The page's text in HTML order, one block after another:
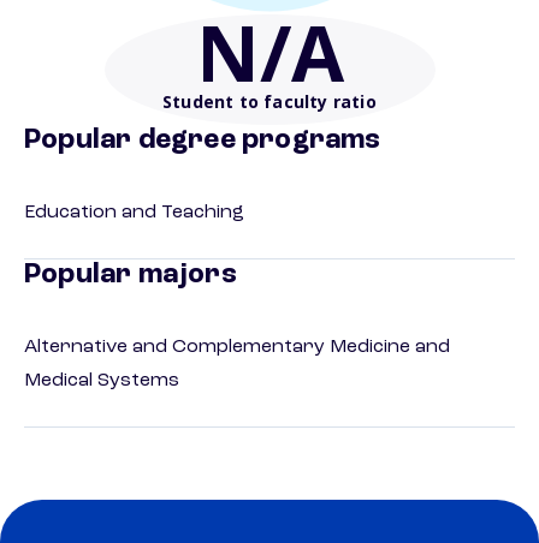
N/A
Student to faculty ratio
Popular degree programs
Education and Teaching
Popular majors
Alternative and Complementary Medicine and
Medical Systems